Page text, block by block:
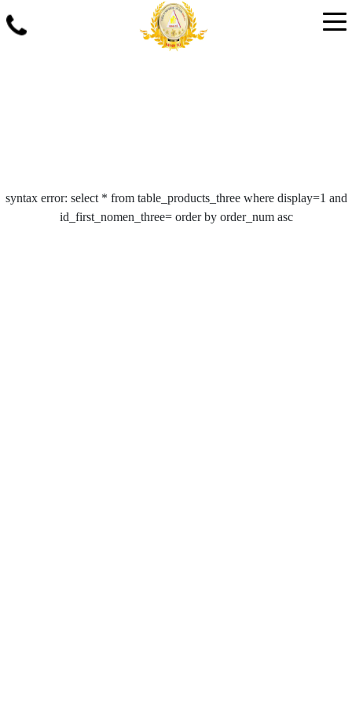
syntax error: select * from table_products_three where display=1 and
id_first_nomen_three= order by order_num asc